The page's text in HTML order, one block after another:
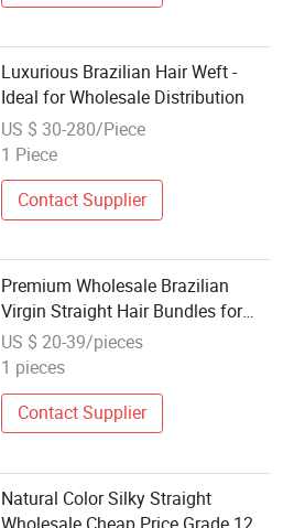
Luxurious Brazilian Hair Weft -
Ideal for Wholesale Distribution
US $ 30-280/Piece
1 Piece
Contact Supplier
Premium Wholesale Brazilian
Virgin Straight Hair Bundles for
Resale
US $ 20-39/pieces
1 pieces
Contact Supplier
Natural Color Silky Straight